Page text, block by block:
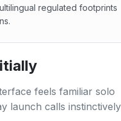
regulated footprints
fragments
feels familiar solo
launch calls instinctively